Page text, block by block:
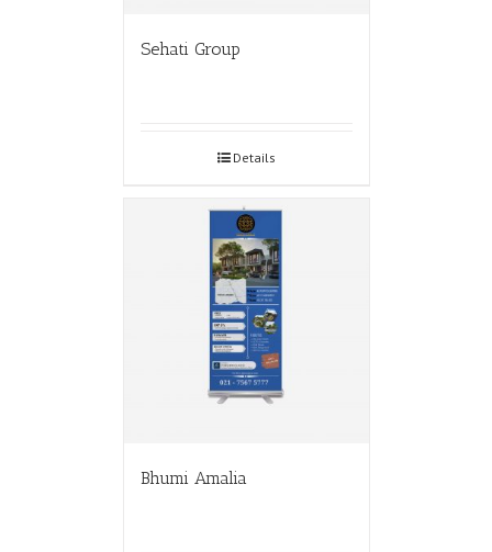
Sehati Group
Details
Bhumi Amalia